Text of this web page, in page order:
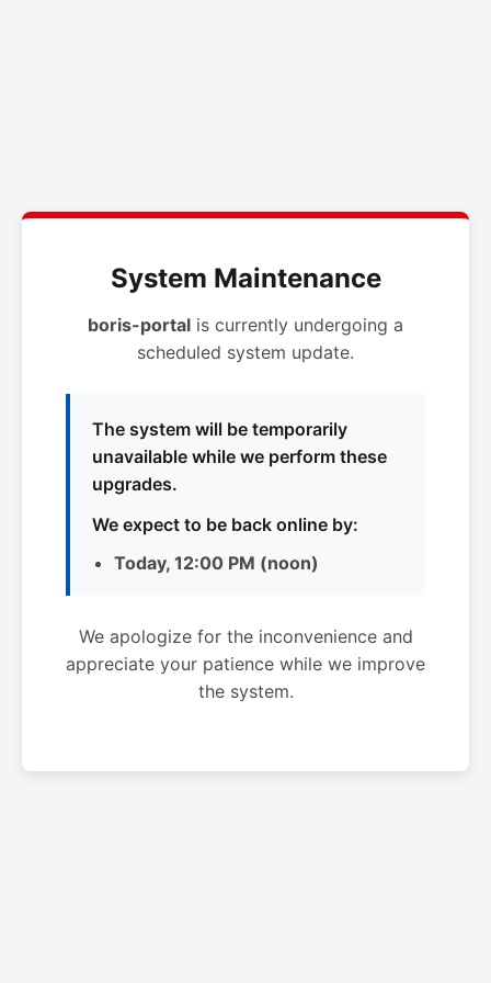
System Maintenance
boris-portal is currently undergoing a
scheduled system update.
The system will be temporarily
unavailable while we perform these
upgrades.
We expect to be back online by:
Today, 12:00 PM (noon)
We apologize for the inconvenience and
appreciate your patience while we improve
the system.